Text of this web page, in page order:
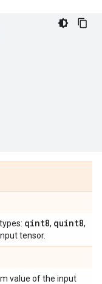
qint8, quint8,
tensor.
value of the input